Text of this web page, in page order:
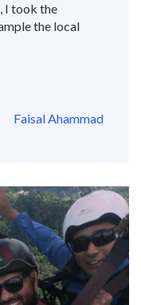
I took the
the local
Faisal Ahammad